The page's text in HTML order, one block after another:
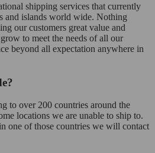
shipping services that currently
and islands world wide. Nothing
our customers great value and
to meet the needs of all our
beyond all expectation anywhere in
to over 200 countries around the
locations we are unable to ship to.
one of those countries we will contact